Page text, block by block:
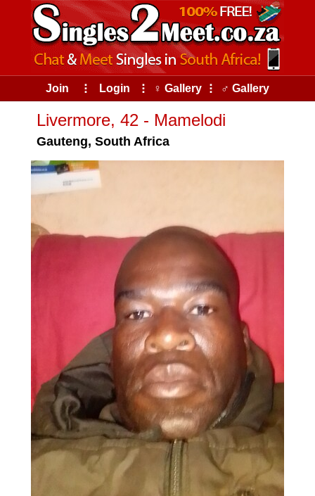
Join ⠇ Login ⠇ ♀ Gallery ⠇ ♂ Gallery
Livermore, 42 - Mamelodi
Gauteng, South Africa